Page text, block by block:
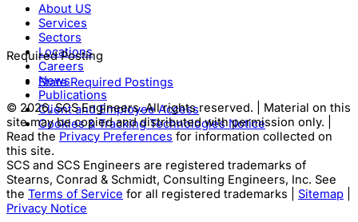
About US
Services
Sectors
Locations
Careers
News
Publications
Client and Employee Access
Cookies & Tracking Technologies Notice
Required Posting
State Required Postings
© 2026, SCS Engineers. All rights reserved. | Material on this
site may be copied and distributed with permission only. |
Read the Privacy Preferences for information collected on
this site.
SCS and SCS Engineers are registered trademarks of
Stearns, Conrad & Schmidt, Consulting Engineers, Inc. See
the Terms of Service for all registered trademarks | Sitemap
Privacy Notice